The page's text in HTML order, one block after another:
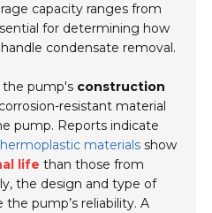
capacity ranges from
for determining how
condensate removal.
the pump's construction
resistant material
pump. Reports indicate
materials show
life than those from
the design and type of
pump’s reliability. A